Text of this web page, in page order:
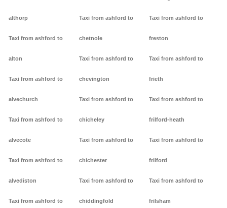
althorp
Taxi from ashford to
alton
Taxi from ashford to
alvechurch
Taxi from ashford to
alvecote
Taxi from ashford to
alvediston
Taxi from ashford to
Taxi from ashford to
chetnole
Taxi from ashford to
chevington
Taxi from ashford to
chicheley
Taxi from ashford to
chichester
Taxi from ashford to
chiddingfold
Taxi from ashford to
freston
Taxi from ashford to
frieth
Taxi from ashford to
frilford-heath
Taxi from ashford to
frilford
Taxi from ashford to
frilsham